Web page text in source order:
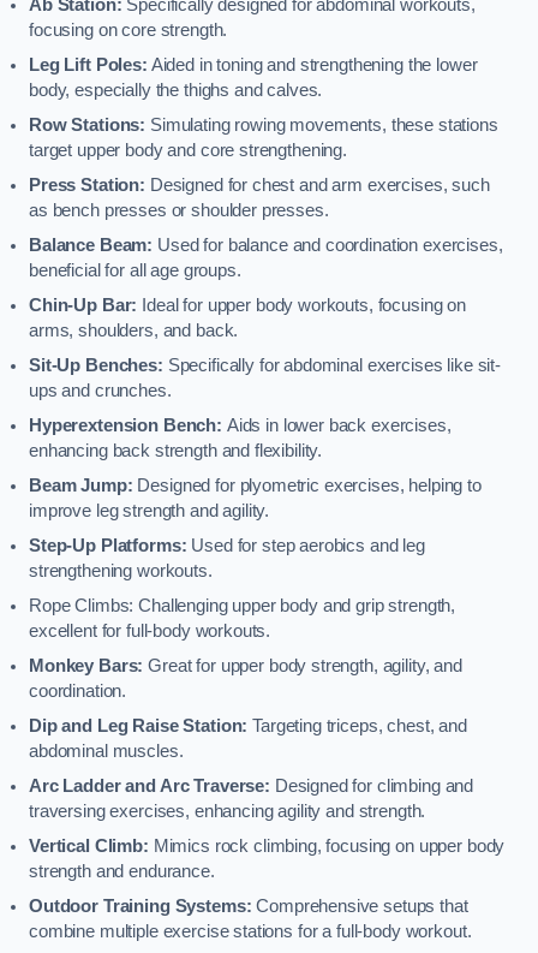
Ab Station: Specifically designed for abdominal workouts,
focusing on core strength.
Leg Lift Poles: Aided in toning and strengthening the lower
body, especially the thighs and calves.
Row Stations: Simulating rowing movements, these stations
target upper body and core strengthening.
Press Station: Designed for chest and arm exercises, such
as bench presses or shoulder presses.
Balance Beam: Used for balance and coordination exercises,
beneficial for all age groups.
Chin-Up Bar: Ideal for upper body workouts, focusing on
arms, shoulders, and back.
Sit-Up Benches: Specifically for abdominal exercises like sit-
ups and crunches.
Hyperextension Bench: Aids in lower back exercises,
enhancing back strength and flexibility.
Beam Jump: Designed for plyometric exercises, helping to
improve leg strength and agility.
Step-Up Platforms: Used for step aerobics and leg
strengthening workouts.
Rope Climbs: Challenging upper body and grip strength,
excellent for full-body workouts.
Monkey Bars: Great for upper body strength, agility, and
coordination.
Dip and Leg Raise Station: Targeting triceps, chest, and
abdominal muscles.
Arc Ladder and Arc Traverse: Designed for climbing and
traversing exercises, enhancing agility and strength.
Vertical Climb: Mimics rock climbing, focusing on upper body
strength and endurance.
Outdoor Training Systems:Comprehensive setups that
combine multiple exercise stations for a full-body workout.